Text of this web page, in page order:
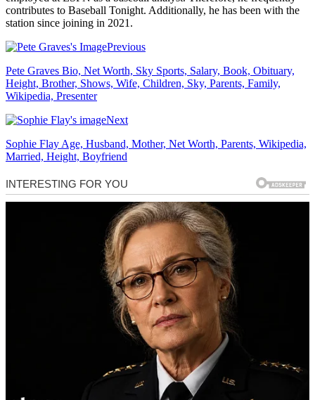
contributes to Baseball Tonight. Additionally, he has been with the
station since joining in 2021.
Previous
Pete Graves Bio, Net Worth, Sky Sports, Salary, Book, Obituary,
Height, Brother, Shows, Wife, Children, Sky, Parents, Family,
Wikipedia, Presenter
Next
Sophie Flay Age, Husband, Mother, Net Worth, Parents, Wikipedia,
Married, Height, Boyfriend